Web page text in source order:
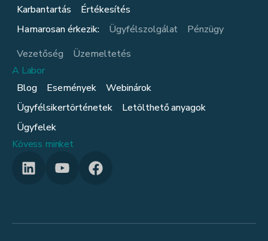
Karbantartás
Értékesítés
Hamarosan érkezik:
Ügyfélszolgálat
Pénzügy
Vezetőség
Üzemeltetés
A Labor
Blog
Események
Webinárok
Ügyfélsikertörténetek
Letölthető anyagok
Ügyfelek
Kövess minket